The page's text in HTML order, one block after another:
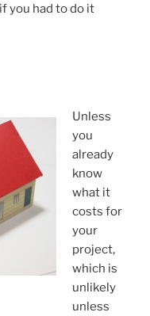
you had to do it
Unless
you
already
know
what it
costs for
your
project,
which is
unlikely
unless